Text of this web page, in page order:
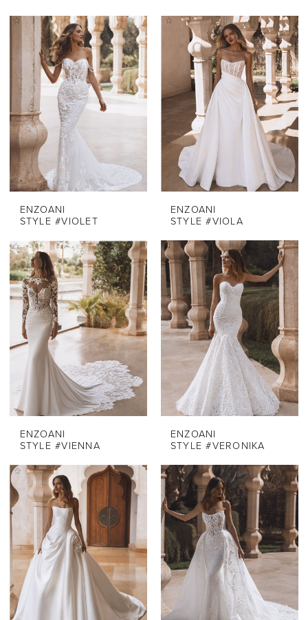
ENZOANI
STYLE #VIOLET
ENZOANI
STYLE #VIOLA
ENZOANI
STYLE #VIENNA
ENZOANI
STYLE #VERONIKA